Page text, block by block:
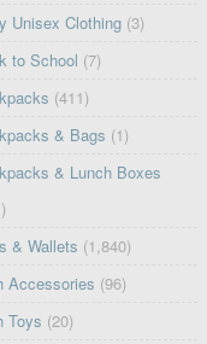
Unisex Clothing (3)
to School (7)
(411)
& Bags (1)
& Lunch Boxes
& Wallets (1,840)
Accessories (96)
Toys (20)